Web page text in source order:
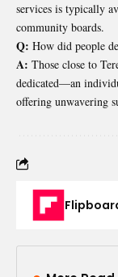
services is typically
community boards.
Q: How did people
A: Those close to
dedicated—an
offering unwavering